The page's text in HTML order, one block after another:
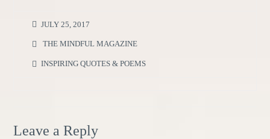
JULY 25, 2017
THE MINDFUL MAGAZINE
INSPIRING QUOTES & POEMS
Leave a Reply